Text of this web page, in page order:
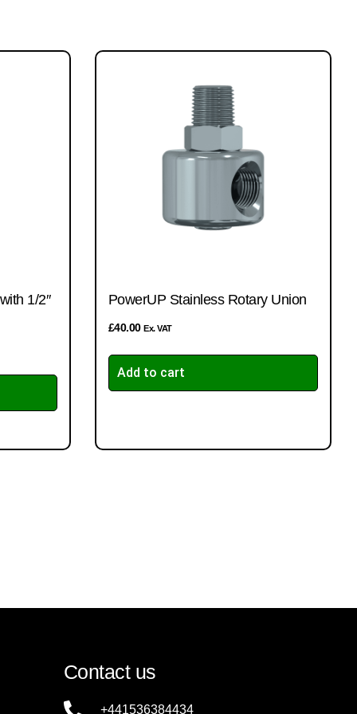
1/2″ PowerUP Stainless Rotary Union
£40.00 Ex. VAT
Add to cart
Contact us
+441536384434